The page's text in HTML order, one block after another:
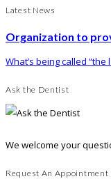
Latest News
Organization to
What’s being called
Ask the Dentist
We welcome your
Request An Appointment